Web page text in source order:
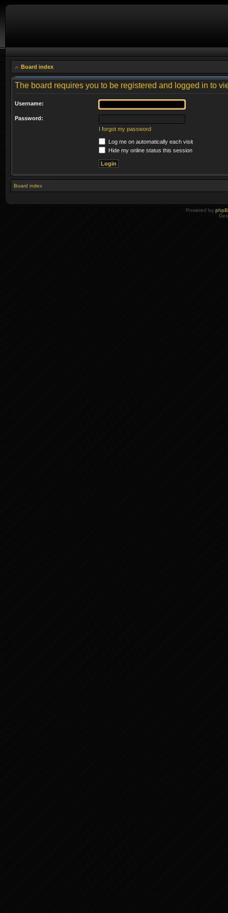
Board index
The board requires you to be registered and logged in to
Username:
Password:
I forgot my password
Log me on automatically each visit
Hide my online status this session
Board index
Powered by